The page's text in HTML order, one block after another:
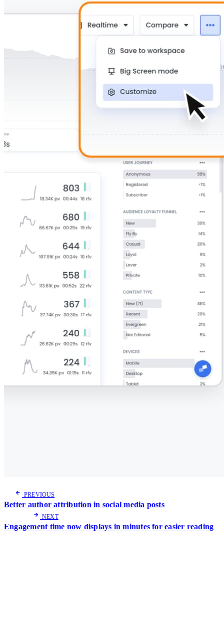
PREVIOUS
Better author attribution in social media posts
NEXT
Engagement time now displays in minutes for easier reading